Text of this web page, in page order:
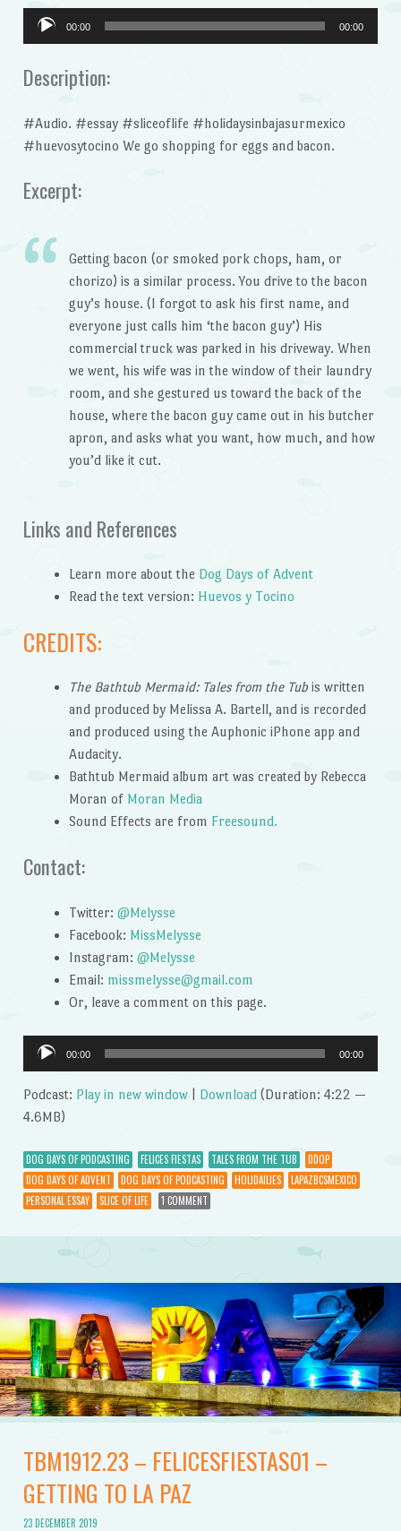
Audio
Player
00:00 00:00
Description:
#Audio. #essay #sliceoflife #holidaysinbajasurmexico
#huevosytocino We go shopping for eggs and bacon.
Excerpt:
Getting bacon (or smoked pork chops, ham, or
chorizo) is a similar process. You drive to the bacon
guy’s house. (I forgot to ask his first name, and
everyone just calls him ‘the bacon guy’) His
commercial truck was parked in his driveway. When
we went, his wife was in the window of their laundry
room, and she gestured us toward the back of the
house, where the bacon guy came out in his butcher
apron, and asks what you want, how much, and how
you’d like it cut.
Links and References
Learn more about the Dog Days of Advent
Read the text version: Huevos y Tocino
CREDITS:
The Bathtub Mermaid: Tales from the Tubis written
and produced by Melissa A. Bartell, and is recorded
and produced using the Auphonic iPhone app and
Audacity.
Bathtub Mermaid album art was created by Rebecca
Moran of Moran Media
Sound Effects are from Freesound.
Contact:
Twitter: @Melysse
Facebook: MissMelysse
Instagram: @Melysse
Email: missmelysse@gmail.com
Or, leave a comment on this page.
Audio
Player
00:00 00:00
Podcast: Play in new window| Download(Duration: 4:22 —
4.6MB)
DOG DAYS OF PODCASTING FELICES FIESTAS TALES FROM THE TUB
DDOP
DOG DAYS OF ADVENT
DOG DAYS OF PODCASTING HOLIDAILIES
LAPAZBCSMEXICO
PERSONAL ESSAY
SLICE OF LIFE 1 COMMENT
TBM1912.23 – FELICESFIESTAS01 –
GETTING TO LA PAZ
23 DECEMBER 2019